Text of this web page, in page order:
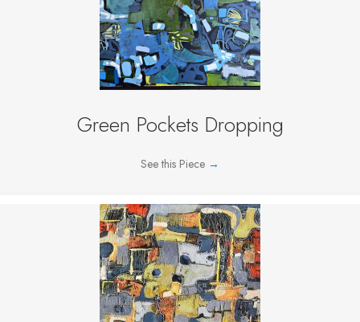
Green Pockets Dropping
See this Piece →